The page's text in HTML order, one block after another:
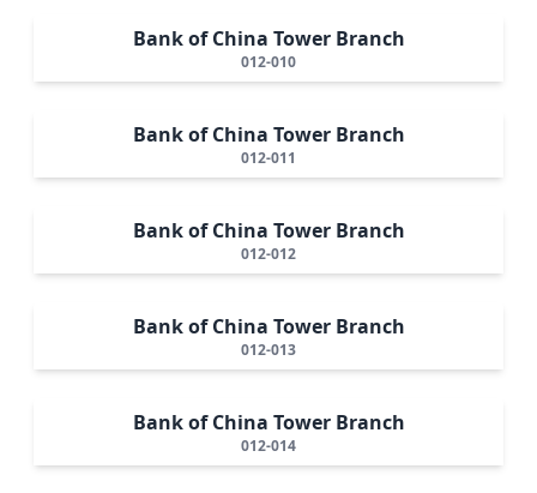
Bank of China Tower Branch
012-010
Bank of China Tower Branch
012-011
Bank of China Tower Branch
012-012
Bank of China Tower Branch
012-013
Bank of China Tower Branch
012-014